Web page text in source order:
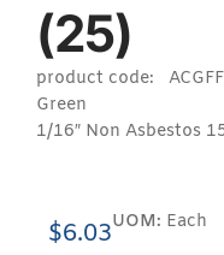
(25)
product code:
Green
1/16″ Non Asbestos
$6.03UOM: Each